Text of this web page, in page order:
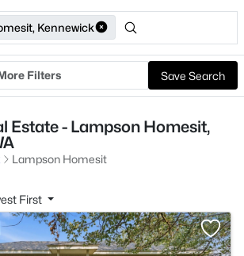
Kennewick
Filters Save Search
Estate - Lampson Homesit,
Lampson Homesit
First